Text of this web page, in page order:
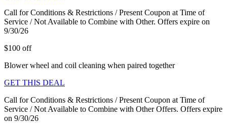
Call for Conditions & Restrictions / Present Coupon at Time of
Service / Not Available to Combine with Other. Offers expire on
9/30/26
$100 off
Blower wheel and coil cleaning when paired together
GET THIS DEAL
Call for Conditions & Restrictions / Present Coupon at Time of
Service / Not Available to Combine with Other Offers. Offers expire
on 9/30/26